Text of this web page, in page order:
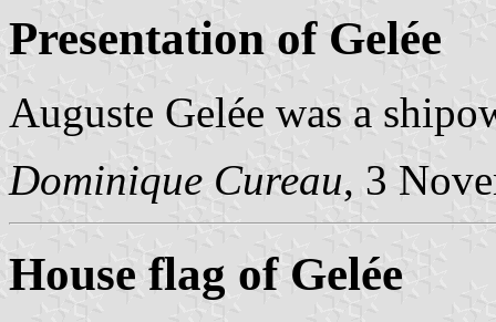
Presentation of Gelée
Auguste Gelée was a
Dominique Cureau, 3
House flag of Gelée